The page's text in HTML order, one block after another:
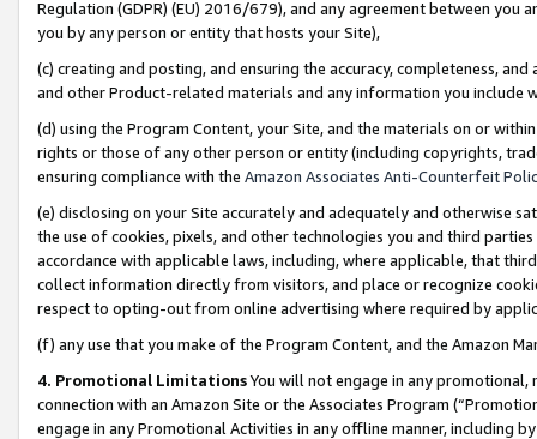
Regulation (GDPR) (EU) 2016/679), and any agreement between
you by any person or entity that hosts your Site),
(c) creating and posting, and ensuring the accuracy, completeness,
and other Product-related materials and any information you include
(d) using the Program Content, your Site, and the materials on or
rights or those of any other person or entity (including copyrights,
ensuring compliance with the Amazon Associates Anti-Counterfeit
(e) disclosing on your Site accurately and adequately and otherwise
the use of cookies, pixels, and other technologies you and third
accordance with applicable laws, including, where applicable, that
collect information directly from visitors, and place or recognize
respect to opting-out from online advertising where required by
(f) any use that you make of the Program Content, and the Amazon
4. Promotional LimitationsYou will not engage in any
connection with an Amazon Site or the Associates Program
engage in any Promotional Activities in any offline manner, including